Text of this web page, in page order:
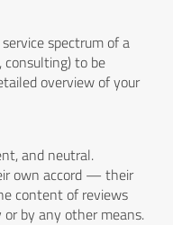
spectrum of a
consulting) to be
overview of your
and neutral.
own accord — their
content of reviews
by any other means.